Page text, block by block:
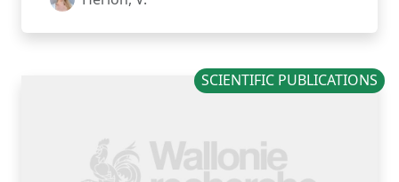
SCIENTIFIC PUBLICATIONS